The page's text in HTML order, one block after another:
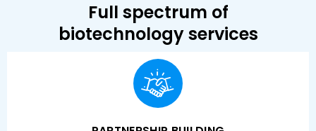
Full spectrum of
biotechnology services